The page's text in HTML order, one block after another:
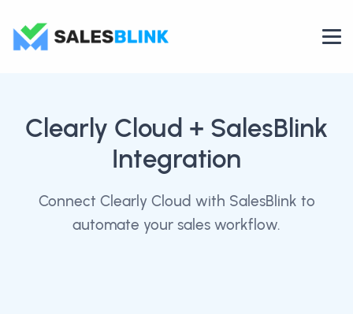
Clearly Cloud + SalesBlink
Integration
Connect Clearly Cloud with SalesBlink to
automate your sales workflow.